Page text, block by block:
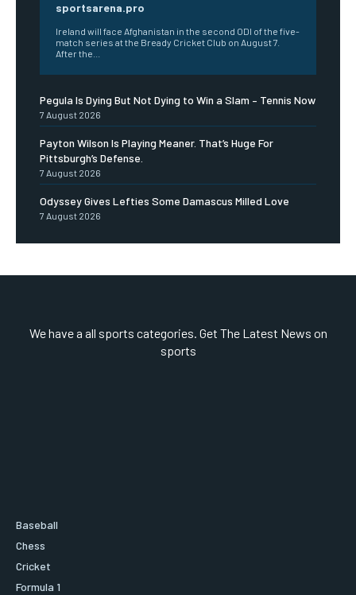
sportsarena.pro
Ireland will face Afghanistan in the second ODI of the five-
match series at the Bready Cricket Club on August 7.
After the...
Pegula Is Dying But Not Dying to Win a Slam – Tennis Now
7 August 2026
Payton Wilson Is Playing Meaner. That’s Huge For
Pittsburgh’s Defense.
7 August 2026
Odyssey Gives Lefties Some Damascus Milled Love
7 August 2026
We have a all sports categories. Get The Latest News on
sports
Baseball
Chess
Cricket
Formula 1